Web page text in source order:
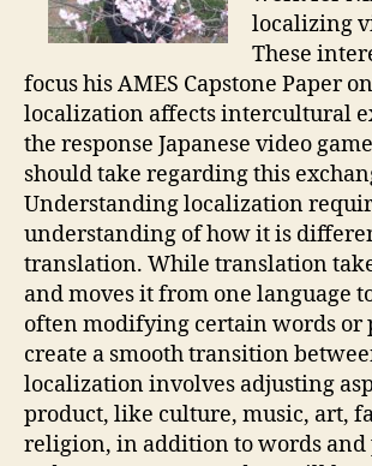
localizing
These
focus his AMES Capstone Paper
localization affects intercultural
the response Japanese video
should take regarding this
Understanding localization
understanding of how it is
translation. While translation
and moves it from one language
often modifying certain words or
create a smooth transition
localization involves adjusting
product, like culture, music, art,
religion, in addition to words and